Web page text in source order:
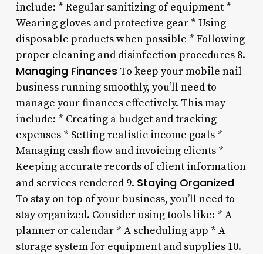
include: * Regular sanitizing of equipment *
Wearing gloves and protective gear * Using
disposable products when possible * Following
proper cleaning and disinfection procedures 8.
Managing Finances To keep your mobile nail
business running smoothly, you’ll need to
manage your finances effectively. This may
include: * Creating a budget and tracking
expenses * Setting realistic income goals *
Managing cash flow and invoicing clients *
Keeping accurate records of client information
and services rendered 9. Staying Organized
To stay on top of your business, you’ll need to
stay organized. Consider using tools like: * A
planner or calendar * A scheduling app * A
storage system for equipment and supplies 10.